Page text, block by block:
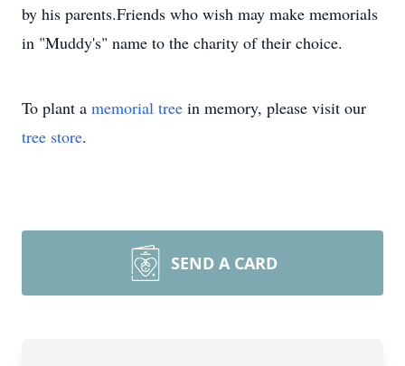
by his parents.Friends who wish may make memorials
in "Muddy's" name to the charity of their choice.
To plant a memorial tree in memory, please visit our
tree store.
SEND A CARD